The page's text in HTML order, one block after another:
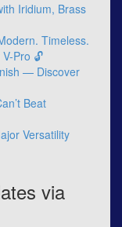
Iridium, Brass
Timeless.
Pro 🔓
— Discover
Beat
Versatility
via